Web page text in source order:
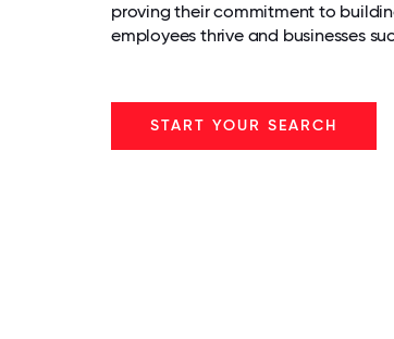
proving their commitment to
employees thrive and businesses
START YOUR SEARCH